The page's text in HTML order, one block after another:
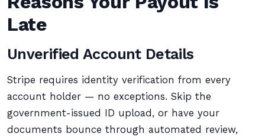
Late
Unverified Account Details
Stripe requires identity verification from every
account holder — no exceptions. Skip the
government-issued ID upload, or have your
documents bounce through automated review,